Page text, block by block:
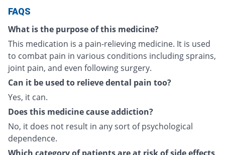
FAQS
What is the purpose of this medicine?
This medication is a pain-relieving medicine. It is used
to combat pain in various conditions including sprains,
joint pain, and even following surgery.
Can it be used to relieve dental pain too?
Yes, it can.
Does this medicine cause addiction?
No, it does not result in any sort of psychological
dependence.